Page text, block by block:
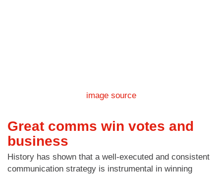
image source
Great comms win votes and
business
History has shown that a well-executed and consistent
communication strategy is instrumental in winning